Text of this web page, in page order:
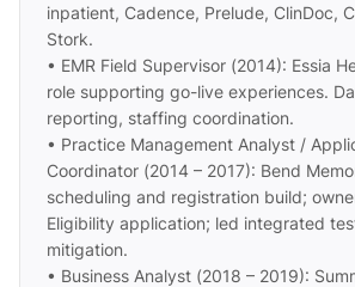
inpatient, Cadence, Prelude, ClinDoc,
Stork.
• EMR Field Supervisor (2014): Essia
role supporting go-live experiences.
reporting, staffing coordination.
• Practice Management Analyst /
Coordinator (2014 – 2017): Bend
scheduling and registration build;
Eligibility application; led integrated
mitigation.
• Business Analyst (2018 – 2019):